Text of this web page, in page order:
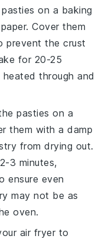
pasties on a baking
Cover them
prevent the crust
for 20-25
heated through and
pasties on a
them with a damp
from drying out.
3 minutes,
ensure even
may not be as
oven.
air fryer to